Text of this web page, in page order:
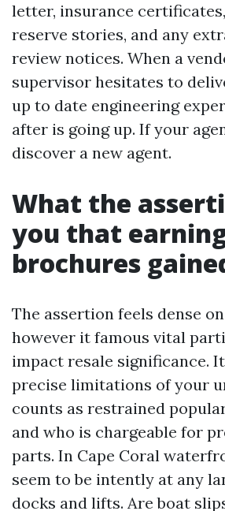
letter, insurance
reserve stories, and any
review notices. When a
supervisor hesitates to
up to date engineering
after is going up. If your
discover a new agent.
What the
you that
brochures
The assertion feels dense
however it famous vital
impact resale significance.
precise limitations of your
counts as restrained
and who is chargeable for
parts. In Cape Coral
seem to be intently at any
docks and lifts. Are boat